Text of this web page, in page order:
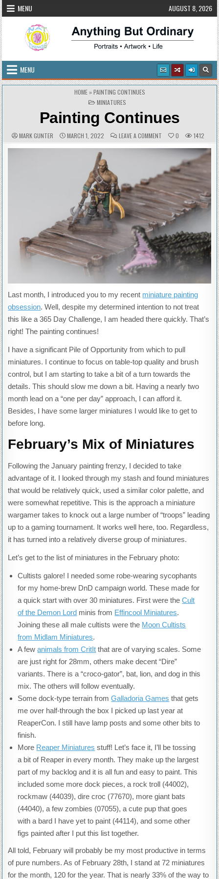
Skip
to
content
MENU AUGUST 8, 2026
MENU
HOME»PAINTING CONTINUES
POSTED
IN
MINIATURES
Painting Continues
AUTHOR:
MARK GUNTER PUBLISHED
DATE:
MARCH 1, 2022 COMMENTS:
LEAVE A COMMENT
PAINTING
CONTINUES
0 1412
Last month, I introduced you to my recent miniature painting
obsession. Well, despite my determined intention to not treat
this like a 365 Day Challenge, I am headed there quickly. That’s
right! The painting continues!
I have a significant Pile of Opportunity from which to pull
miniatures. I continue to focus on table-top quality and brush
control, but I am starting to take a bit of a turn towards the
details. This should slow me down a bit. Having a nearly two
month lead on a “one per day” approach, I can afford it.
Besides, I have some larger miniatures I would like to get to
before long.
February’s Mix of Miniatures
Following the January painting frenzy, I decided to take
advantage of it. I looked through my stash and found miniatures
that would be relatively quick, used a similar color palette, and
were somewhat repetitive. This is the approach a miniature
wargamer takes to knock out a large number of “troops” leading
up to a gaming tournament. It works well here, too. Regardless,
it has turned into a relatively diverse group of miniatures.
Let’s get to the list of miniatures in the February photo:
Cultists galore! I needed some robe-wearing sycophants
for my home-brew DnD campaign world. These made for
a quick start with over 30 miniatures. First were theCult
of the Demon Lord minis from Effincool Miniatures.
Joining these all male cultists were the Moon Cultists
from Midlam Miniatures.
A fewanimals from CritIt that are of varying scales. Some
are just right for 28mm, others make decent “Dire”
variants. There is a “croco-gator”, bat, lion, and dog in this
mix. The others will follow eventually.
Some dock-type terrain fromGalladoria Games that gets
me over half-through the box I picked up last year at
ReaperCon. I still have lamp posts and some other bits to
finish.
More Reaper Miniatures stuff! Let’s face it, I’ll be tossing
a bit of Reaper in every month. They make up the largest
part of my backlog and it is all fun and easy to paint. This
included some more dock pieces, a rock troll (44002),
rockmaw (44039), dire croc (77670), more giant bats
(44040), a few zombies (07055), a cute pup that goes
with a bard I have yet to paint (44114), and some other
figs painted after I put this list together.
All told, February will probably be my most productive in terms
of pure numbers. As of February 28th, I stand at 72 miniatures
for the month, 120 for the year. That is nearly 33% of the way to